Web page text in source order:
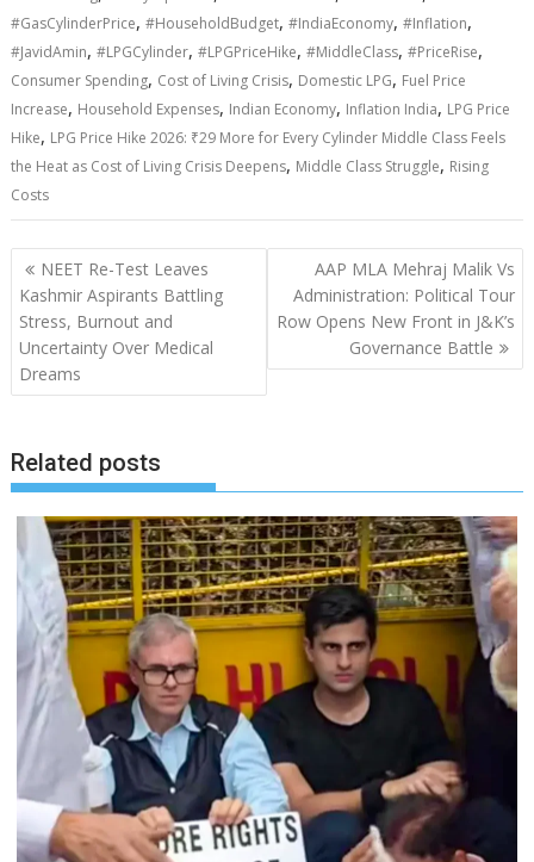
#GasCylinderPrice,#HouseholdBudget,#IndiaEconomy,#Inflation,
#JavidAmin,#LPGCylinder,#LPGPriceHike,#MiddleClass,#PriceRise,
Consumer Spending, Cost of Living Crisis, Domestic LPG, Fuel Price
Increase, Household Expenses, Indian Economy, Inflation India, LPG Price
Hike, LPG Price Hike 2026: ₹29 More for Every Cylinder Middle Class Feels
the Heat as Cost of Living Crisis Deepens, Middle Class Struggle, Rising
Costs
Post
navigation
NEET Re-Test Leaves
Kashmir Aspirants Battling
Stress, Burnout and
Uncertainty Over Medical
Dreams
AAP MLA Mehraj Malik Vs
Administration: Political Tour
Row Opens New Front in J&K’s
Governance Battle
Related posts